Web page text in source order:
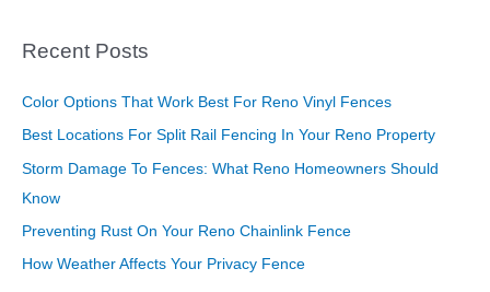
r
:
Recent Posts
Color Options That Work Best For Reno Vinyl Fences
Best Locations For Split Rail Fencing In Your Reno Property
Storm Damage To Fences: What Reno Homeowners Should
Know
Preventing Rust On Your Reno Chainlink Fence
How Weather Affects Your Privacy Fence